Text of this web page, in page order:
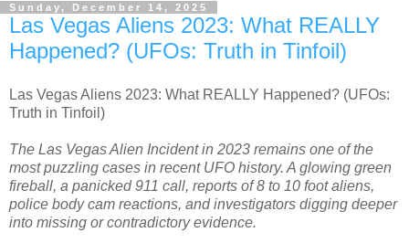
Sunday, December 14, 2025
Las Vegas Aliens 2023: What REALLY
Happened? (UFOs: Truth in Tinfoil)
Las Vegas Aliens 2023: What REALLY Happened? (UFOs:
Truth in Tinfoil)
The Las Vegas Alien Incident in 2023 remains one of the
most puzzling cases in recent UFO history. A glowing green
fireball, a panicked 911 call, reports of 8 to 10 foot aliens,
police body cam reactions, and investigators digging deeper
into missing or contradictory evidence.